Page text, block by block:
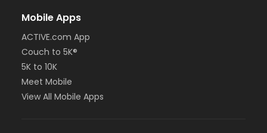
Mobile Apps
ACTIVE.com App
Couch to 5K®
5K to 10K
Meet Mobile
View All Mobile Apps